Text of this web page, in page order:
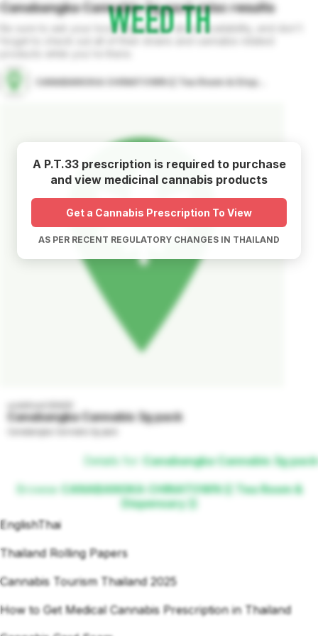
A P.T.33 prescription is required to purchase
and view medicinal cannabis products
Get a Cannabis Prescription To View
AS PER RECENT REGULATORY CHANGES IN THAILAND
Canabangka Cannabis 3g packmiscresults
Be sure to ask your local dispensary about availability, and don't
Canabangka Cannabis 3g pack
Details for
Canabangka Cannabis 3g pack
Browse CANABANGKA CHINATOWN (( Tea Room &
Dispensary ))
EnglishThai
Thailand Rolling Papers
Cannabis Tourism Thailand 2025
How to Get Medical Cannabis Prescription in Thailand